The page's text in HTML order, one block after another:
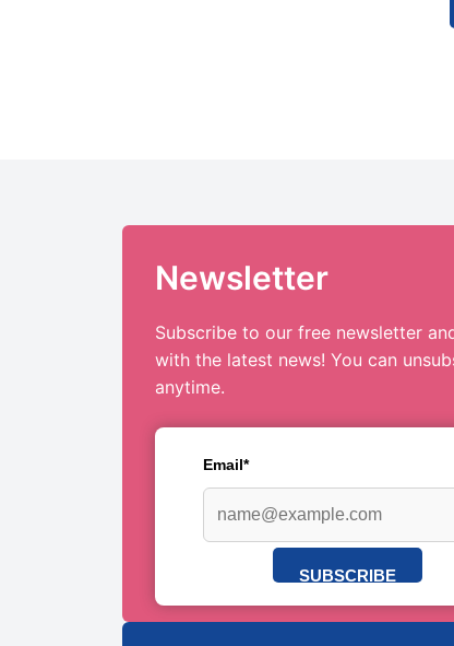
Newsletter
Subscribe to our free newsletter
with the latest news! You can
anytime.
Email*
SUBSCRIBE